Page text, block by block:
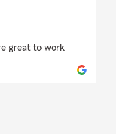
great to work